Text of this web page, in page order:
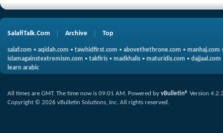
SalafiTalk.Com Archive Top
salaf.com • aqidah.com • tawhidfirst.com • abovethethrone.com • manhaj.com
islamagainstextremism.com • takfiris • madkhalis • maturidis.com • dajjaal.com
learn arabic
All times are GMT. The time now is 09:01 AM. Powered by vBulletin® Version
Copyright © 2026 vBulletin Solutions, Inc. All rights reserved.